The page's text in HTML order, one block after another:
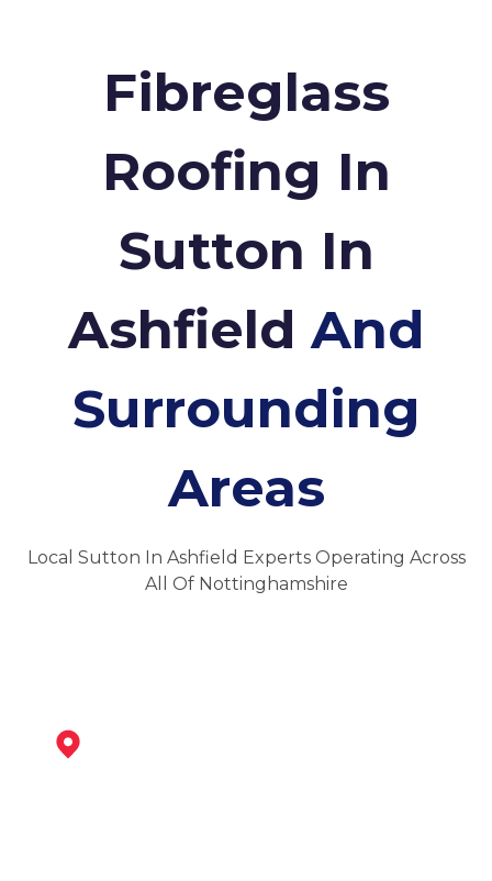
Fibreglass
Roofing In
Sutton In
AshfieldAnd
Surrounding
Areas
Local Sutton In Ashfield Experts Operating Across
All Of Nottinghamshire